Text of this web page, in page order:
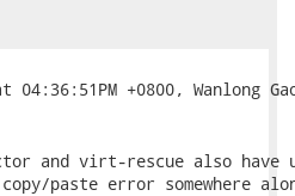
and virt-rescue also have
paste error somewhere